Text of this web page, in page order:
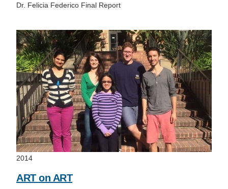
Dr. Felicia Federico Final Report
2014
ART on ART